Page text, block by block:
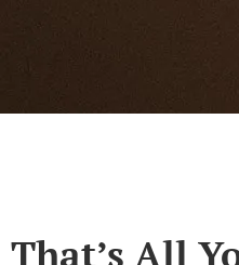
That’s All